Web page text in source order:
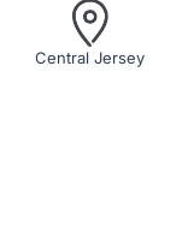
Central Jersey